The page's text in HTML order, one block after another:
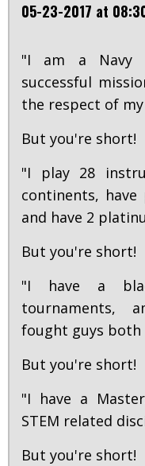
05-23-2017 at
"I am a Navy
successful
the respect of
But you're short!
"I play 28
continents,
and have 2
But you're short!
"I have a
tournaments,
fought guys both
But you're short!
"I have a
STEM related
But you're short!